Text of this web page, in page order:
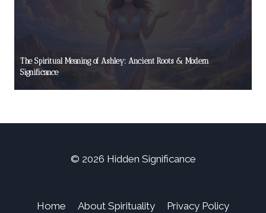
The Spiritual Meaning of Ashley: Ancient Roots & Modern
Significance
© 2026 Hidden Significance
Home About Spirituality
Privacy Policy